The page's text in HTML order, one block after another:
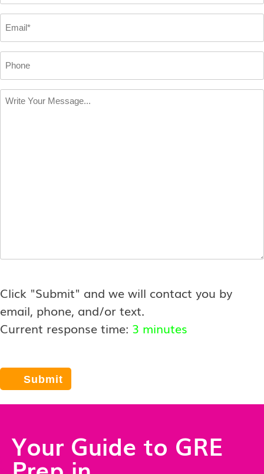
*
Write
Click "Submit" and we will contact you by
email, phone, and/or text.
Current response time: 3 minutes
Your Guide to GRE